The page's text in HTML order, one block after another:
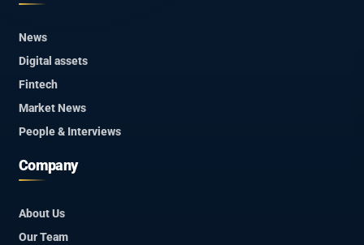
News
Digital assets
Fintech
Market News
People & Interviews
Company
About Us
Our Team